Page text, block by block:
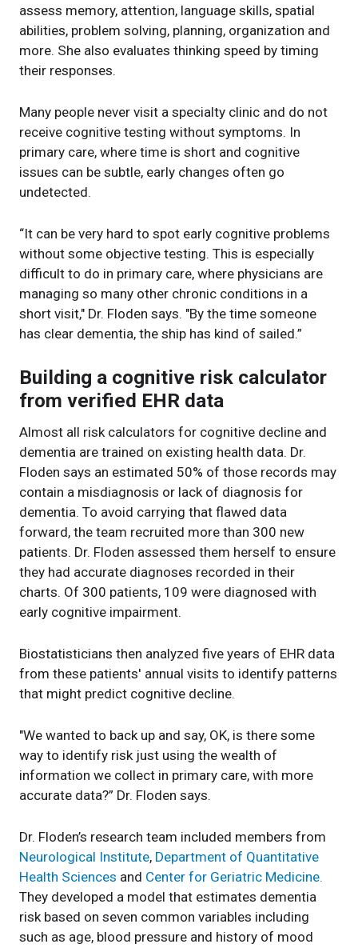
assess memory, attention, language skills, spatial
abilities, problem solving, planning, organization and
more. She also evaluates thinking speed by timing
their responses.
Many people never visit a specialty clinic and do not
receive cognitive testing without symptoms. In
primary care, where time is short and cognitive
issues can be subtle, early changes often go
undetected.
“It can be very hard to spot early cognitive problems
without some objective testing. This is especially
difficult to do in primary care, where physicians are
managing so many other chronic conditions in a
short visit," Dr. Floden says. "By the time someone
has clear dementia, the ship has kind of sailed.”
Building a cognitive risk calculator
from verified EHR data
Almost all risk calculators for cognitive decline and
dementia are trained on existing health data. Dr.
Floden says an estimated 50% of those records may
contain a misdiagnosis or lack of diagnosis for
dementia. To avoid carrying that flawed data
forward, the team recruited more than 300 new
patients. Dr. Floden assessed them herself to ensure
they had accurate diagnoses recorded in their
charts. Of 300 patients, 109 were diagnosed with
early cognitive impairment.
Biostatisticians then analyzed five years of EHR data
from these patients' annual visits to identify patterns
that might predict cognitive decline.
"We wanted to back up and say, OK, is there some
way to identify risk just using the wealth of
information we collect in primary care, with more
accurate data?” Dr. Floden says.
Dr. Floden’s research team included members from
Neurological Institute, Department of Quantitative
Health Sciences and Center for Geriatric Medicine.
They developed a model that estimates dementia
risk based on seven common variables including
such as age, blood pressure and history of mood